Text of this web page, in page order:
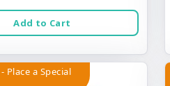
Add to Cart
Place a Special